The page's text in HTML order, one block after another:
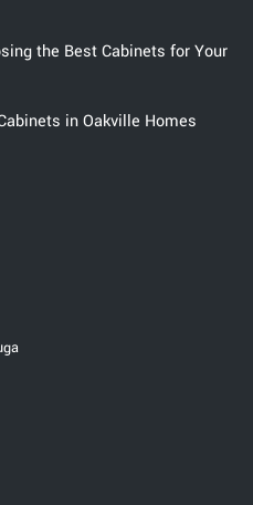
the Best Cabinets for Your
in Oakville Homes